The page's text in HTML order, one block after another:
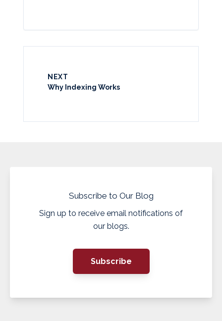
NEXT
Why Indexing Works
Subscribe to Our Blog
Sign up to receive email notifications of
our blogs.
Subscribe